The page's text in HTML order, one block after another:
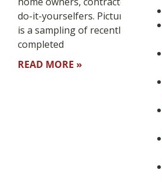
do-it-yourselfers. Pictured below
is a sampling of recently
completed
READ MORE »